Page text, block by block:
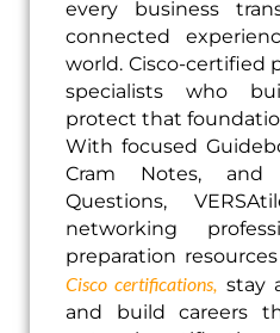
every business
connected
world. Cisco-certified
specialists who
protect that
With focused
Cram Notes, and
Questions,
networking
preparation
Cisco certifications, stay
and build careers